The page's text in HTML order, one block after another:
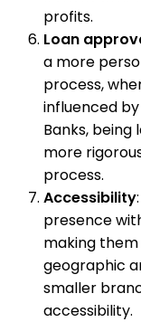
profits.
Loan
a more
process,
influenced
Banks,
more
process.
Accessibility
presence
making
geographic
smaller
accessibility.